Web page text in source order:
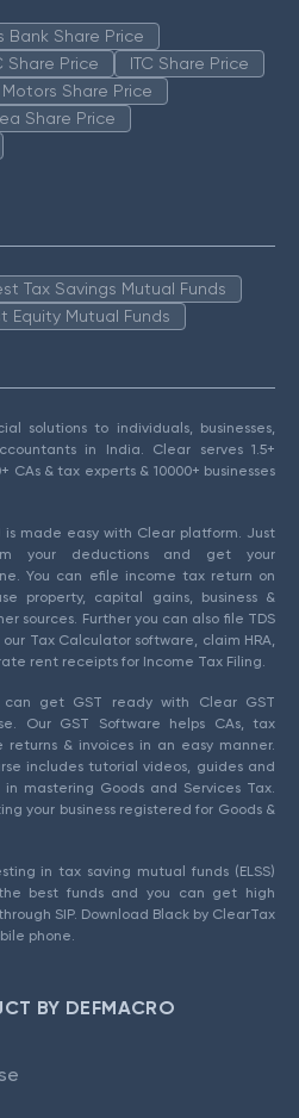
Bank Share Price
Share Price
ITC Share Price
Share Price
Share Price
Tax Savings Mutual Funds
Equity Mutual Funds
solutions to individuals, businesses,
in India. Clear serves 1.5+
CAs & tax experts & 10000+ businesses
is made easy with Clear platform. Just
your deductions and get your
You can efile income tax return on
property, capital gains, business &
sources. Further you can also file TDS
Tax Calculator software, claim HRA,
rent receipts for Income Tax Filing.
can get GST ready with Clear GST
Our GST Software helps CAs, tax
returns & invoices in an easy manner.
includes tutorial videos, guides and
mastering Goods and Services Tax.
your business registered for Goods &
in tax saving mutual funds (ELSS)
best funds and you can get high
SIP. Download Black by ClearTax
phone.
BY DEFMACRO